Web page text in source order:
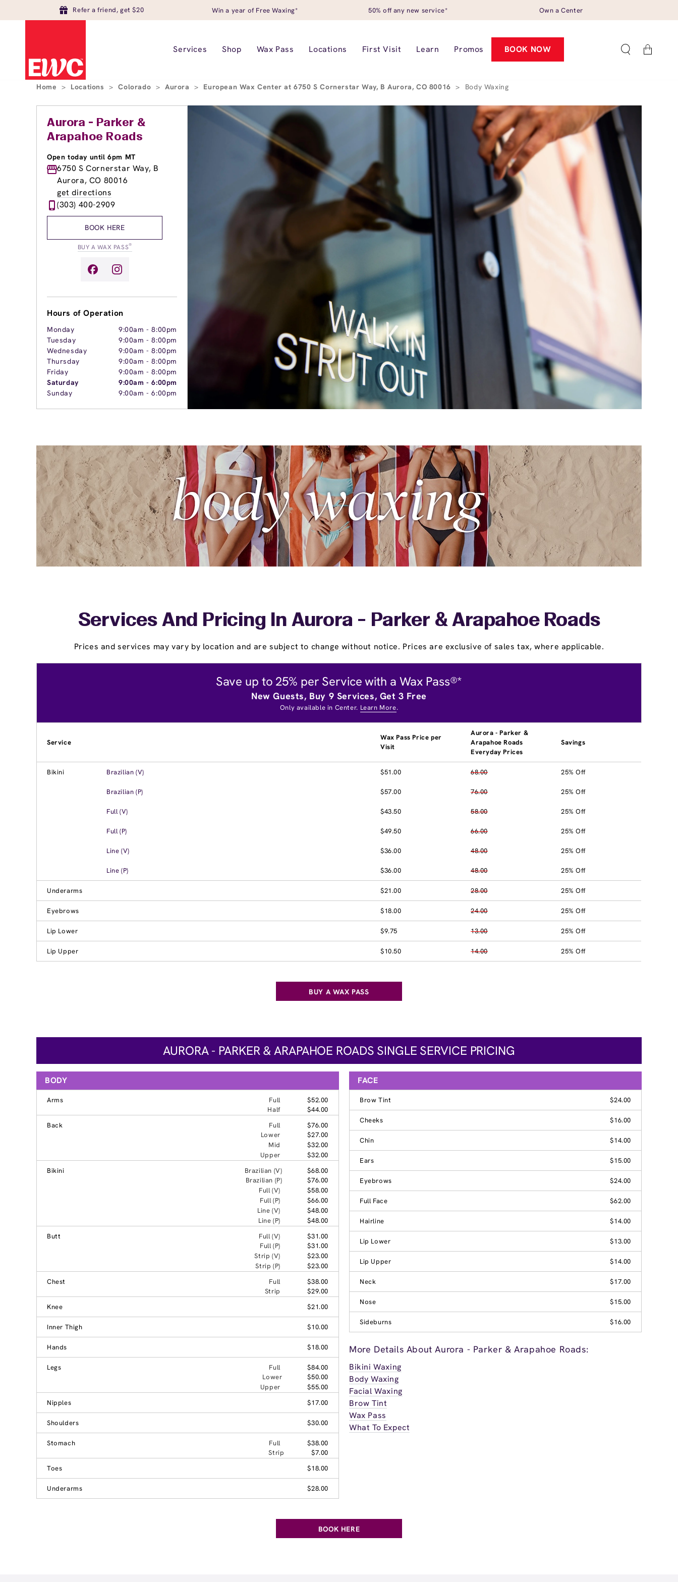
Refer a friend, get $20 Win a year of Free Waxing* 50% off any new service* Own a Center
Services Shop Wax Pass Locations First Visit Learn Promos BOOK NOW Cart
Home > Locations > Colorado > Aurora > European Wax Center at 6750 S Cornerstar Way, B Aurora, CO 80016 > Body Waxing
Aurora - Parker &
Arapahoe Roads
Open today until 6pm MT
6750 S Cornerstar Way, B
Aurora, CO 80016
get directions
(303) 400-2909
BOOK HERE
BUY A WAX PASS®
Hours of Operation
Monday 9:00am -8:00pm
Tuesday
9:00am -8:00pm
Wednesday
9:00am -8:00pm
Thursday
9:00am -8:00pm
Friday
9:00am -8:00pm
Saturday
9:00am -6:00pm
Sunday
9:00am -6:00pm
Services And Pricing In Aurora - Parker & Arapahoe Roads
Prices and services may vary by location and are subject to change without notice. Prices are exclusive of sales tax, where applicable.
Save up to 25% per Service with a Wax Pass®*
New Guests, Buy 9 Services, Get 3 Free
Only available in Center. Learn More.
Service
Wax Pass Price per
Visit
Aurora - Parker &
Arapahoe Roads
Everyday Prices
Savings
Bikini Brazilian (V) $51.00 68.00 25% Off
Brazilian (P) $57.00 76.00 25% Off
Full (V) $43.50 58.00 25% Off
Full (P) $49.50 66.00 25% Off
Line (V) $36.00 48.00 25% Off
Line (P) $36.00 48.00 25% Off
Underarms $21.00 28.00 25% Off
Eyebrows $18.00 24.00 25% Off
Lip Lower $9.75 13.00 25% Off
Lip Upper $10.50 14.00 25% Off
BUY A WAX PASS
AURORA - PARKER & ARAPAHOE ROADS SINGLE SERVICE PRICING
BODY
Arms Full
$52.00
Half
$44.00
Back
Full
$76.00
Lower
$27.00
Mid
$32.00
Upper
$32.00
Bikini
Brazilian (V)
$68.00
Brazilian (P)
$76.00
Full (V)
$58.00
Full (P)
$66.00
Line (V)
$48.00
Line (P)
$48.00
Butt
Full (V)
$31.00
Full (P)
$31.00
Strip (V)
$23.00
Strip (P)
$23.00
Chest
Full
$38.00
Strip
$29.00
Knee
$21.00
Inner Thigh $10.00
Hands $18.00
Legs Full
$84.00
Lower
$50.00
Upper
$55.00
Nipples
$17.00
Shoulders $30.00
Stomach Full
$38.00
Strip
$7.00
Toes
$18.00
Underarms $28.00
FACE
Brow Tint $24.00
Cheeks $16.00
Chin $14.00
Ears $15.00
Eyebrows $24.00
Full Face $62.00
Hairline $14.00
Lip Lower $13.00
Lip Upper $14.00
Neck $17.00
Nose $15.00
Sideburns $16.00
More Details About Aurora - Parker & Arapahoe Roads:
Bikini Waxing
Body Waxing
Facial Waxing
Brow Tint
Wax Pass
What To Expect
BOOK HERE